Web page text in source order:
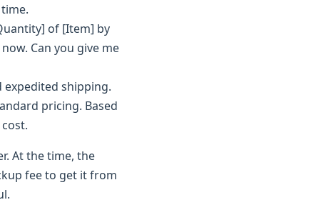
of [Item] by
Can you give me
shipping.
pricing. Based
At the time, the
fee to get it from